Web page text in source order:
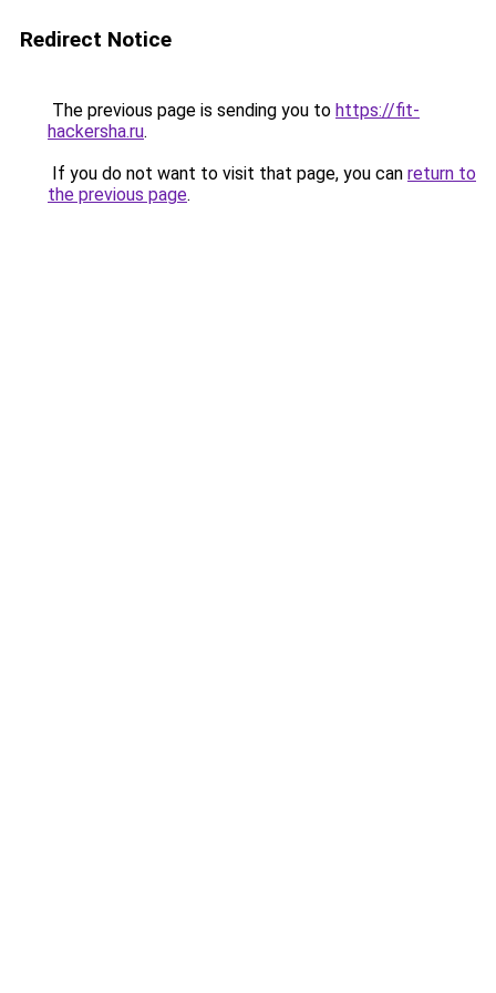
Redirect Notice
The previous page is sending you to https://fit-
hackersha.ru.
If you do not want to visit that page, you can return to
the previous page.